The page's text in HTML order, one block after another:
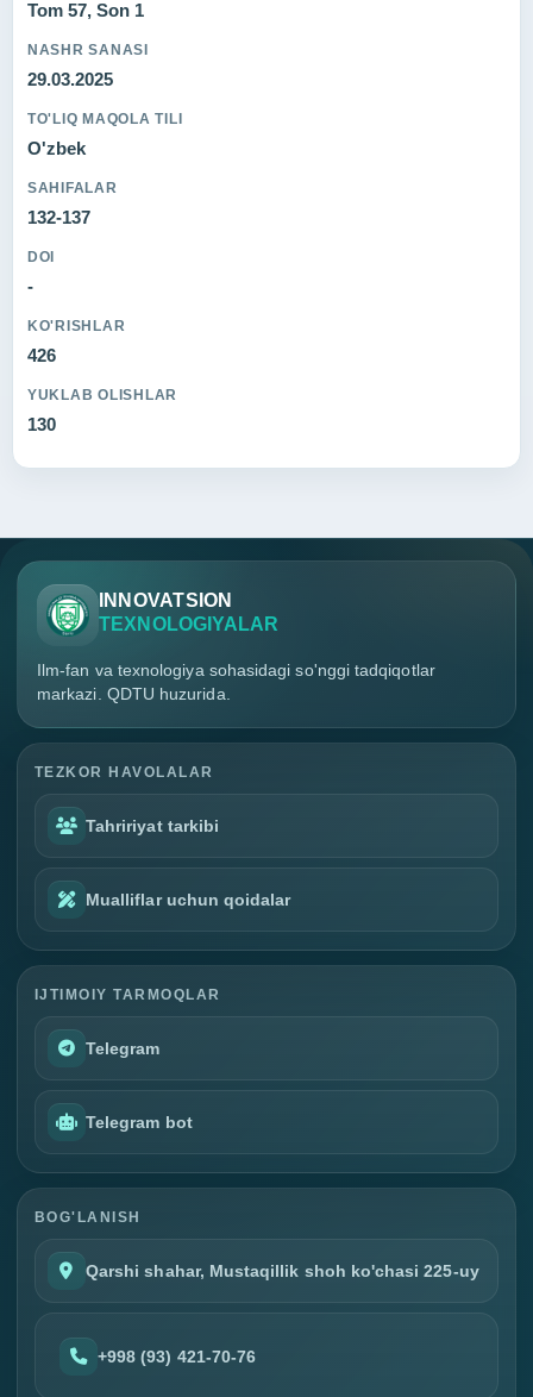
Tom 57, Son 1
NASHR SANASI
29.03.2025
TO'LIQ MAQOLA TILI
O'zbek
SAHIFALAR
132-137
DOI
-
KO'RISHLAR
426
YUKLAB OLISHLAR
130
INNOVATSION
TEXNOLOGIYALAR
Ilm-fan va texnologiya sohasidagi so'nggi tadqiqotlar
markazi. QDTU huzurida.
TEZKOR HAVOLALAR
Tahririyat tarkibi
Mualliflar uchun qoidalar
IJTIMOIY TARMOQLAR
Telegram
Telegram bot
BOG'LANISH
Qarshi shahar, Mustaqillik shoh ko'chasi 225-uy
+998 (93) 421-70-76